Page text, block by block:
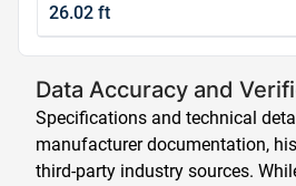
26.02 ft
Data Accuracy and
Specifications and technical
manufacturer documentation,
third-party industry sources.